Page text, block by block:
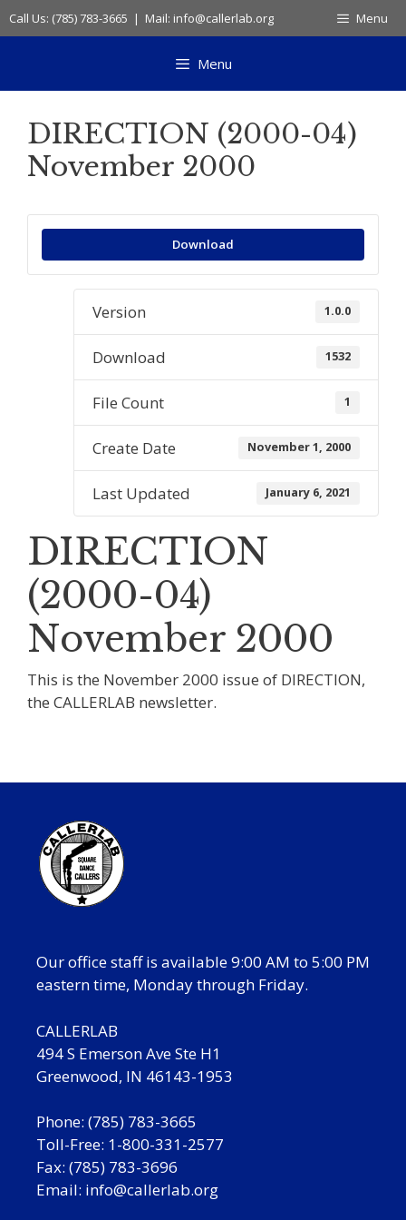
Skip
to
Call Us: (785) 783-3665 | Mail: info@callerlab.org Menu
Menu
DIRECTION (2000-04)
November 2000
Download
Version 1.0.0
Download 1532
File Count 1
Create Date November 1, 2000
Last Updated January 6, 2021
DIRECTION
(2000-04)
November 2000
This is the November 2000 issue of DIRECTION,
the CALLERLAB newsletter.
Our office staff is available 9:00 AM to 5:00 PM
eastern time, Monday through Friday.
CALLERLAB
494 S Emerson Ave Ste H1
Greenwood, IN 46143-1953
Phone: (785) 783-3665
Toll-Free: 1-800-331-2577
Fax: (785) 783-3696
Email: info@callerlab.org